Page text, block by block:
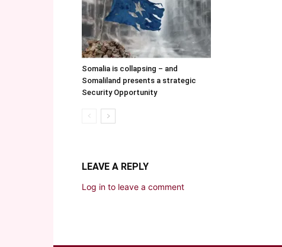
Somalia is collapsing – and
Somaliland presents a strategic
Security Opportunity
LEAVE A REPLY
Log in to leave a comment